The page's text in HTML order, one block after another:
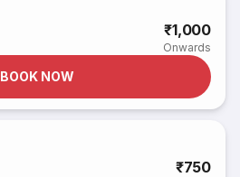
₹1,000
Onwards
BOOK NOW
₹750